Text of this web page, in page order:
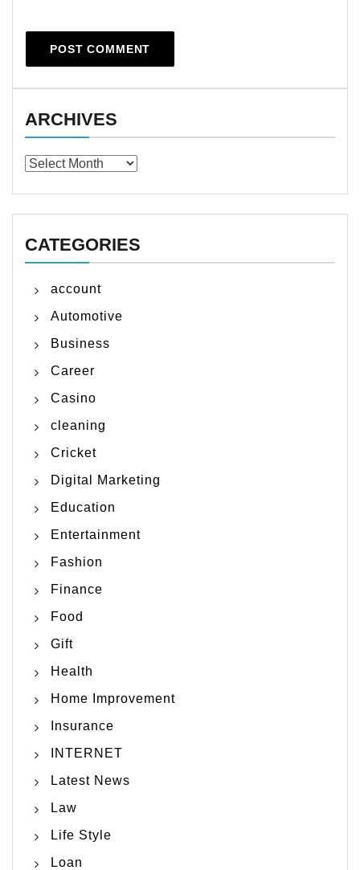
ARCHIVES
Archives
CATEGORIES
account
Automotive
Business
Career
Casino
cleaning
Cricket
Digital Marketing
Education
Entertainment
Fashion
Finance
Food
Gift
Health
Home Improvement
Insurance
INTERNET
Latest News
Law
Life Style
Loan